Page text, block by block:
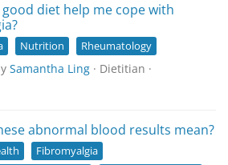
good diet help me cope with
Nutrition Rheumatology
Samantha Ling · Dietitian ·
abnormal blood results mean?
Fibromyalgia